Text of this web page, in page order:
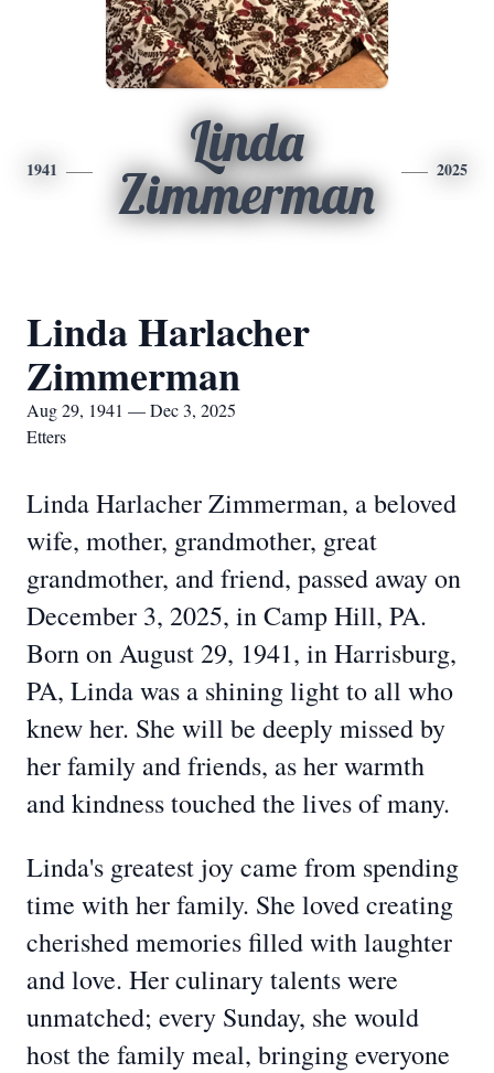
1941
Linda
Zimmerman
2025
Linda Harlacher
Zimmerman
Aug 29, 1941 — Dec 3, 2025
Etters
Linda Harlacher Zimmerman, a beloved
wife, mother, grandmother, great
grandmother, and friend, passed away on
December 3, 2025, in Camp Hill, PA.
Born on August 29, 1941, in Harrisburg,
PA, Linda was a shining light to all who
knew her. She will be deeply missed by
her family and friends, as her warmth
and kindness touched the lives of many.
Linda's greatest joy came from spending
time with her family. She loved creating
cherished memories filled with laughter
and love. Her culinary talents were
unmatched; every Sunday, she would
host the family meal, bringing everyone